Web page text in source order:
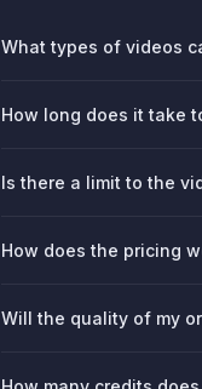
What types of videos
How long does it take
Is there a limit to the
How does the pricing
Will the quality of my